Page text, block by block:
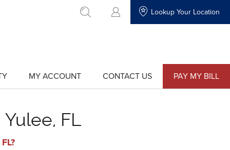
go to search Lookup Your Location
MY ACCOUNT CONTACT US PAY MY BILL
FL